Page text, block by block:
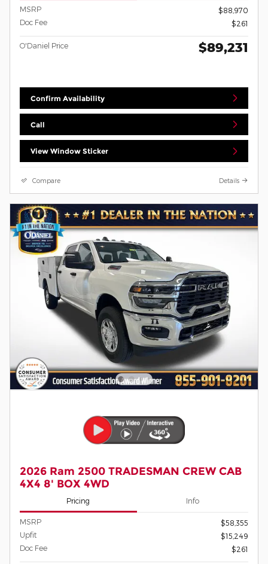
MSRP
$88,970
Doc Fee
$261
O'Daniel Price $89,231
Confirm Availability
Call
View Window Sticker
Compare Details
2026 Ram 2500 TRADESMAN CREW CAB
4X4 8' BOX 4WD
Pricing Info
MSRP
$58,355
Upfit
$15,249
Doc Fee
$261